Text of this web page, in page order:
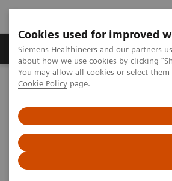
Cookies used for improved
Siemens Healthineers and our partners
about how we use cookies by clicking
You may allow all cookies or select
Cookie Policy page.
Produtos e serviços
Siemens Healthineers Brasil
Angiografia
Artis zee floor eco